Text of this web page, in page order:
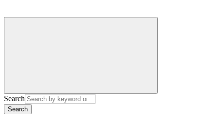
Search